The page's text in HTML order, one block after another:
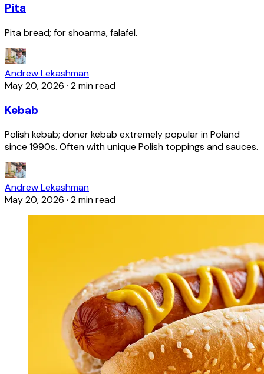
Pita
Pita bread; for shoarma, falafel.
Andrew Lekashman
May 20, 2026 · 2 min read
Kebab
Polish kebab; döner kebab extremely popular in Poland
since 1990s. Often with unique Polish toppings and sauces.
Andrew Lekashman
May 20, 2026 · 2 min read